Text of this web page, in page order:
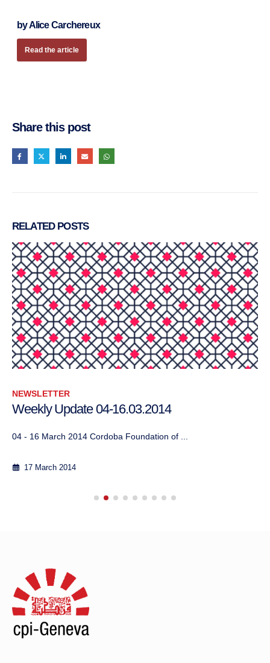
by Alice Carchereux
Read the article
Share this post
RELATED POSTS
NEWSLETTER
Weekly Update 04-16.03.2014
04 - 16 March 2014 Cordoba Foundation of ...
17 March 2014